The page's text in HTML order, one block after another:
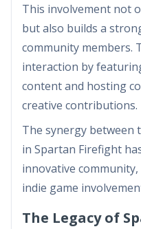
This involvement not
but also builds a
community members.
interaction by
content and hosting
creative contributions.
The synergy between
in Spartan Firefight
innovative
indie game
The Legacy of